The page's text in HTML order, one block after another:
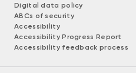
Digital data policy
ABCs of security
Accessibility
Accessibility Progress Report
Accessibility feedback process